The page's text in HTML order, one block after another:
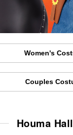
Women's
Couples
Houma